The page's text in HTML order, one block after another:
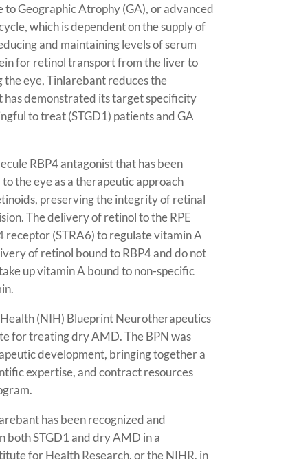
Geographic Atrophy (GA), or advanced
which is dependent on the supply of
and maintaining levels of serum
for retinol transport from the liver to
eye, Tinlarebant reduces the
has demonstrated its target specificity
to treat (STGD1) patients and GA
RBP4 antagonist that has been
the eye as a therapeutic approach
preserving the integrity of retinal
The delivery of retinol to the RPE
receptor (STRA6) to regulate vitamin A
of retinol bound to RBP4 and do not
up vitamin A bound to non-specific
(NIH) Blueprint Neurotherapeutics
for treating dry AMD. The BPN was
development, bringing together a
expertise, and contract resources
has been recognized and
both STGD1 and dry AMD in a
for Health Research, or the NIHR, in